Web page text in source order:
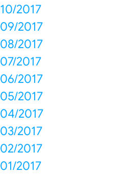
10/2017
09/2017
08/2017
07/2017
06/2017
05/2017
04/2017
03/2017
02/2017
01/2017